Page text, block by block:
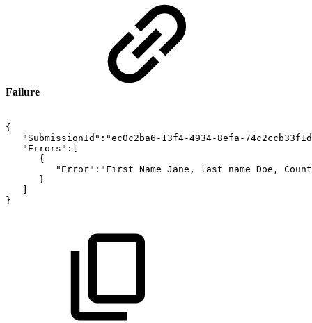
Failure
{
"SubmissionId":"ec0c2ba6-13f4-4934-8efa-
"Errors":[
{
"Error":"First Name Jane, last name Doe,
}
}